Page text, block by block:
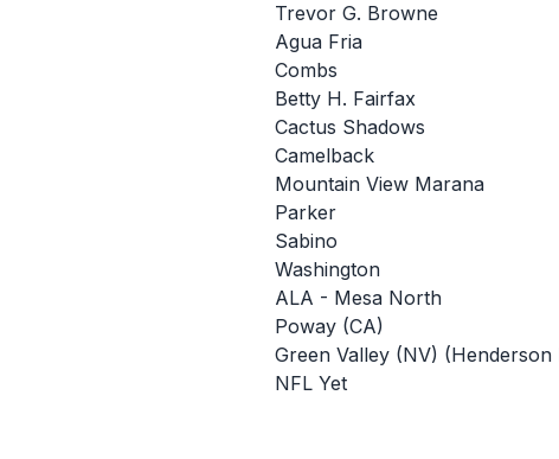
Trevor G. Browne
Agua Fria
Combs
Betty H. Fairfax
Cactus Shadows
Camelback
Mountain View Marana
Parker
Sabino
Washington
ALA - Mesa North
Poway (CA)
Green Valley (NV) (Henderson
NFL Yet